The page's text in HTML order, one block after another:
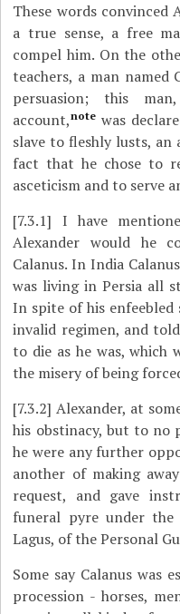
These words convinced
a true sense, a free
compel him. On the
teachers, a man named
persuasion; this
account,note was
slave to fleshly lusts,
fact that he chose to
asceticism and to serve
[7.3.1] I have
Alexander would he
Calanus. In India
was living in Persia all
In spite of his
invalid regimen, and
to die as he was, which
the misery of being
[7.3.2] Alexander, at
his obstinacy, but to no
he were any further
another of making
request, and gave
funeral pyre under
Lagus, of the Personal
Some say Calanus was
procession - horses,